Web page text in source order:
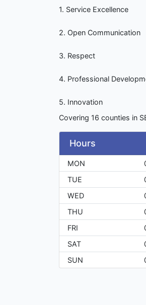
1. Service Excellence
2. Open Communication
3. Respect
4. Professional
5. Innovation
Covering 16 counties in
Hours
MON
TUE
WED
THU
FRI
SAT
SUN